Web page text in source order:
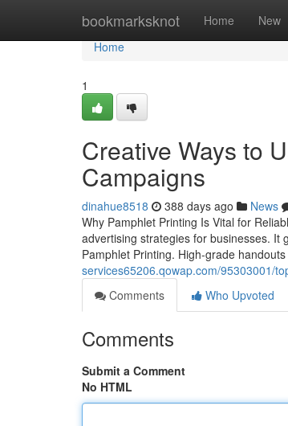
bookmarksknot Home New
Home
Home
1
Creative Ways to
Campaigns
dinahue8518 388 days ago News
Why Pamphlet Printing Is Vital for
advertising strategies for businesses. It
Pamphlet Printing. High-grade
services65206.qowap.com/95303001/
Comments
Who Upvoted
Comments
Submit a Comment
No HTML